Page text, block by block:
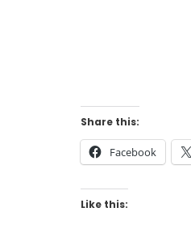
Share this:
Facebook
Like this: